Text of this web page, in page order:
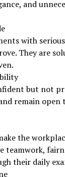
and
with
They are
but not
remain
the
teamwork,
their daily